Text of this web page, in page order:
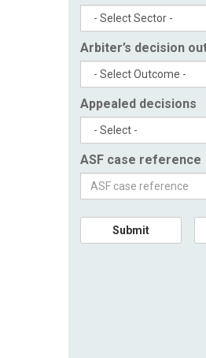
Arbiter’s decision
Appealed decisions
ASF case reference
Submit